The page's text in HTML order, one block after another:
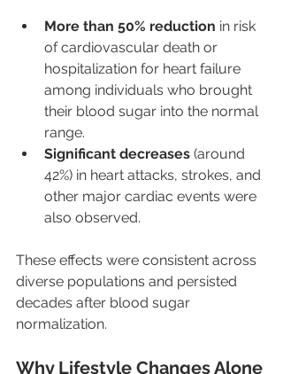
More than 50% reduction in risk
of cardiovascular death or
hospitalization for heart failure
among individuals who brought
their blood sugar into the normal
range.
Significant decreases (around
42%) in heart attacks, strokes, and
other major cardiac events were
also observed.
These effects were consistent across
diverse populations and persisted
decades after blood sugar
normalization.
Why Lifestyle Changes Alone